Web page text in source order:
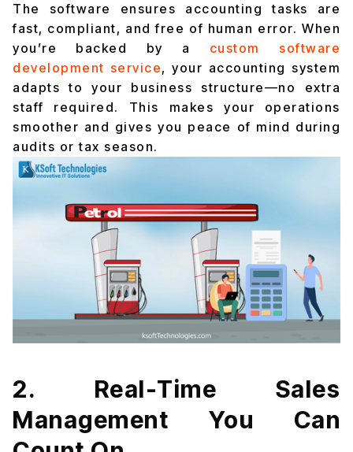
The software ensures accounting tasks are
fast, compliant, and free of human error. When
you’re backed by a custom software
development service, your accounting system
adapts to your business structure—no extra
staff required. This makes your operations
smoother and gives you peace of mind during
audits or tax season.
2. Real-Time Sales
Management You Can